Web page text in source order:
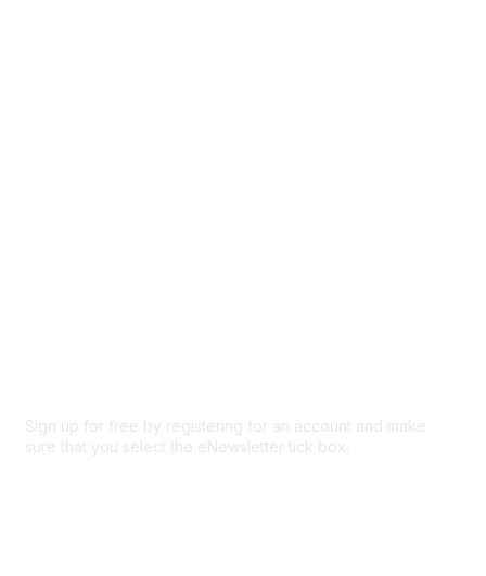
Sign up for free by registering for an account and make
sure that you select the eNewsletter tick box.